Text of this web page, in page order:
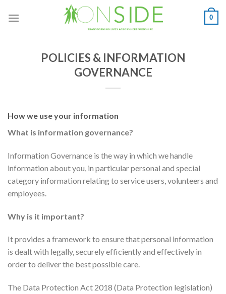
0
POLICIES & INFORMATION
GOVERNANCE
How we use your information
What is information governance?
Information Governance is the way in which we handle
information about you, in particular personal and special
category information relating to service users, volunteers and
employees.
Why is it important?
It provides a framework to ensure that personal information
is dealt with legally, securely efficiently and effectively in
order to deliver the best possible care.
The Data Protection Act 2018 (Data Protection legislation)